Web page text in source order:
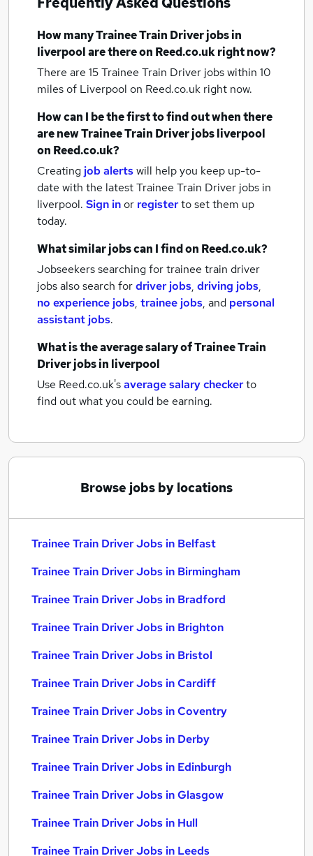
How manyTrainee Train Driver jobsin
liverpoolare there on Reed.co.uk right now?
There are 15Trainee Train Driver jobs within 10
miles of Liverpool on Reed.co.uk right now.
How can I be the first to find out when there
are newTrainee Train Driver jobsliverpool
on Reed.co.uk?
Creating job alertswill help you keep up-to-
date with the latestTrainee Train Driver jobs in
liverpool. Sign inor registerto set them up
today.
What similar jobs can I find on Reed.co.uk?
Jobseekers searching for trainee train driver
jobs also search fordriver jobs, driving jobs,
no experience jobs, trainee jobs, and personal
assistant jobs.
What is the average salary ofTrainee Train
Driver jobsin liverpool
Use Reed.co.uk'saverage salary checkerto
find out what you could be earning.
Browse jobs by locations
Trainee Train Driver Jobs in Belfast
Trainee Train Driver Jobs in Birmingham
Trainee Train Driver Jobs in Bradford
Trainee Train Driver Jobs in Brighton
Trainee Train Driver Jobs in Bristol
Trainee Train Driver Jobs in Cardiff
Trainee Train Driver Jobs in Coventry
Trainee Train Driver Jobs in Derby
Trainee Train Driver Jobs in Edinburgh
Trainee Train Driver Jobs in Glasgow
Trainee Train Driver Jobs in Hull
Trainee Train Driver Jobs in Leeds